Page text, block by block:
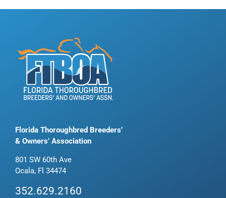
Florida Thoroughbred Breeders’
& Owners’ Association
801 SW 60th Ave
Ocala, Fl 34474
352.629.2160